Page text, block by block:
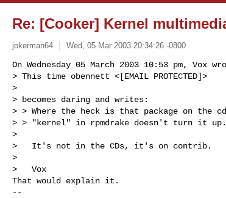
Re: [Cooker] Kernel
jokerman64 Wed, 05 Mar 2003 20:34:26 -0800
On Wednesday 05 March 2003 10:53 pm, Vox
> This time obennett <[EMAIL PROTECTED]>
>
> becomes daring and writes:
> > Where the heck is that package on the
> > "kernel" in rpmdrake doesn't turn it up.
>
>   It's not in the CDs, it's on contrib.
>
>   Vox
That would explain it.
--